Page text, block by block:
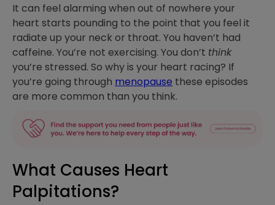
It can feel alarming when out of nowhere your
heart starts pounding to the point that you feel it
radiate up your neck or throat. You haven’t had
caffeine. You’re not exercising. You don’t think
you’re stressed. So why is your heart racing? If
you’re going through menopause these episodes
are more common than you think.
What Causes Heart
Palpitations?